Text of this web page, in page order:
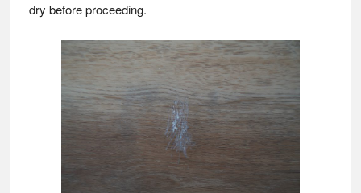
dry before proceeding.